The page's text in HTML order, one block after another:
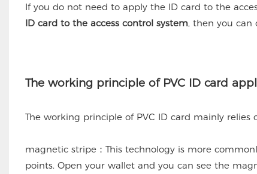
If you do not need to apply the ID card to the
ID card to the access control system, then you can
The working principle of PVC ID card
The working principle of PVC ID card mainly
magnetic stripe：This technology is more
points. Open your wallet and you can see the